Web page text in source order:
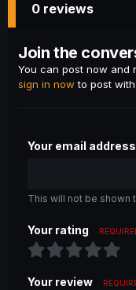
0 reviews
Join the
You can post now and
sign in now to post
Your email address
This will not be shown
Your rating
Your review